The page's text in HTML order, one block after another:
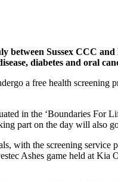
between Sussex CCC
diabetes and oral
a free health screening
in the ‘Boundaries For
part on the day will also
with the screening service
Ashes game held at